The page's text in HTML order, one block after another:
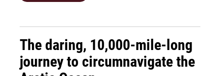
The daring, 10,000-mile-long
journey to circumnavigate the